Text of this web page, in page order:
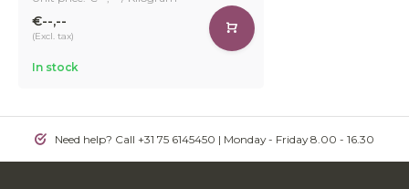
€--,--
(Excl. tax)
In stock
Need help? Call +31 75 6145450 | Monday - Friday 8.00 - 16.30